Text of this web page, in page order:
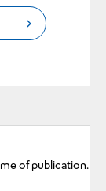
of publication.